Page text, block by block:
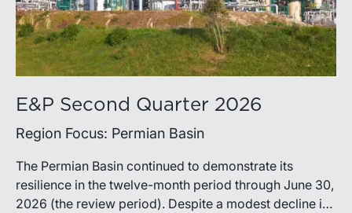
E&P Second Quarter 2026
Region Focus: Permian Basin
The Permian Basin continued to demonstrate its
resilience in the twelve-month period through June 30,
2026 (the review period). Despite a modest decline in